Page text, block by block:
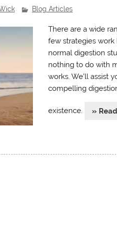
Blog Articles
There are a wide
few strategies
normal digestion
nothing to do with
works. We’ll assist
compelling
existence. »